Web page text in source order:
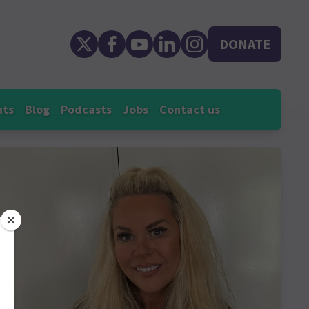
DONATE
Blog Podcasts Jobs Contact us